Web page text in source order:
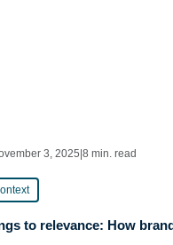
3, 2025|8 min. read
to relevance: How